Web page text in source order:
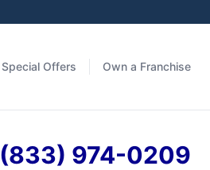
Special Offers Own a Franchise
(833) 974-0209